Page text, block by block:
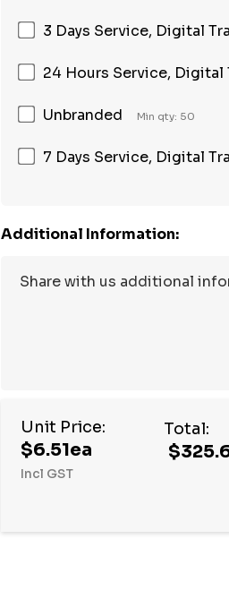
3 Days Service, Digital
24 Hours Service, Digital
Unbranded Min qty: 50
7 Days Service, Digital
Additional Information:
Unit Price:
$6.51ea
Incl GST
Total: